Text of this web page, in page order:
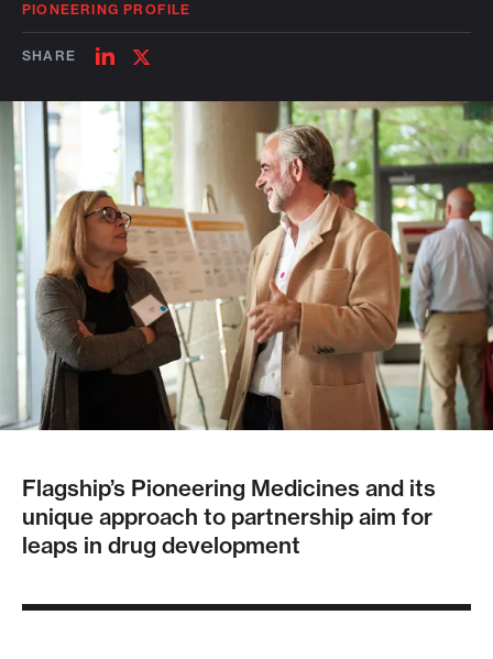
PIONEERING PROFILE
SHARE
SHARE
LINKEDIN
SHARE
TWITTER
Flagship’s Pioneering Medicines and its
unique approach to partnership aim for
leaps in drug development